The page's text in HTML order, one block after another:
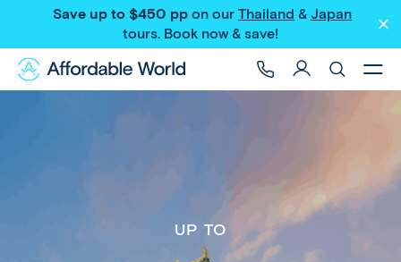
Save up to $450 pp on our Thailand & Japan
tours. Book now & save!
UP TO